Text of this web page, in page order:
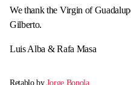
We thank the Virgin of
Gilberto.
Luis Alba & Rafa Masa
Retablo byJorge Bonola